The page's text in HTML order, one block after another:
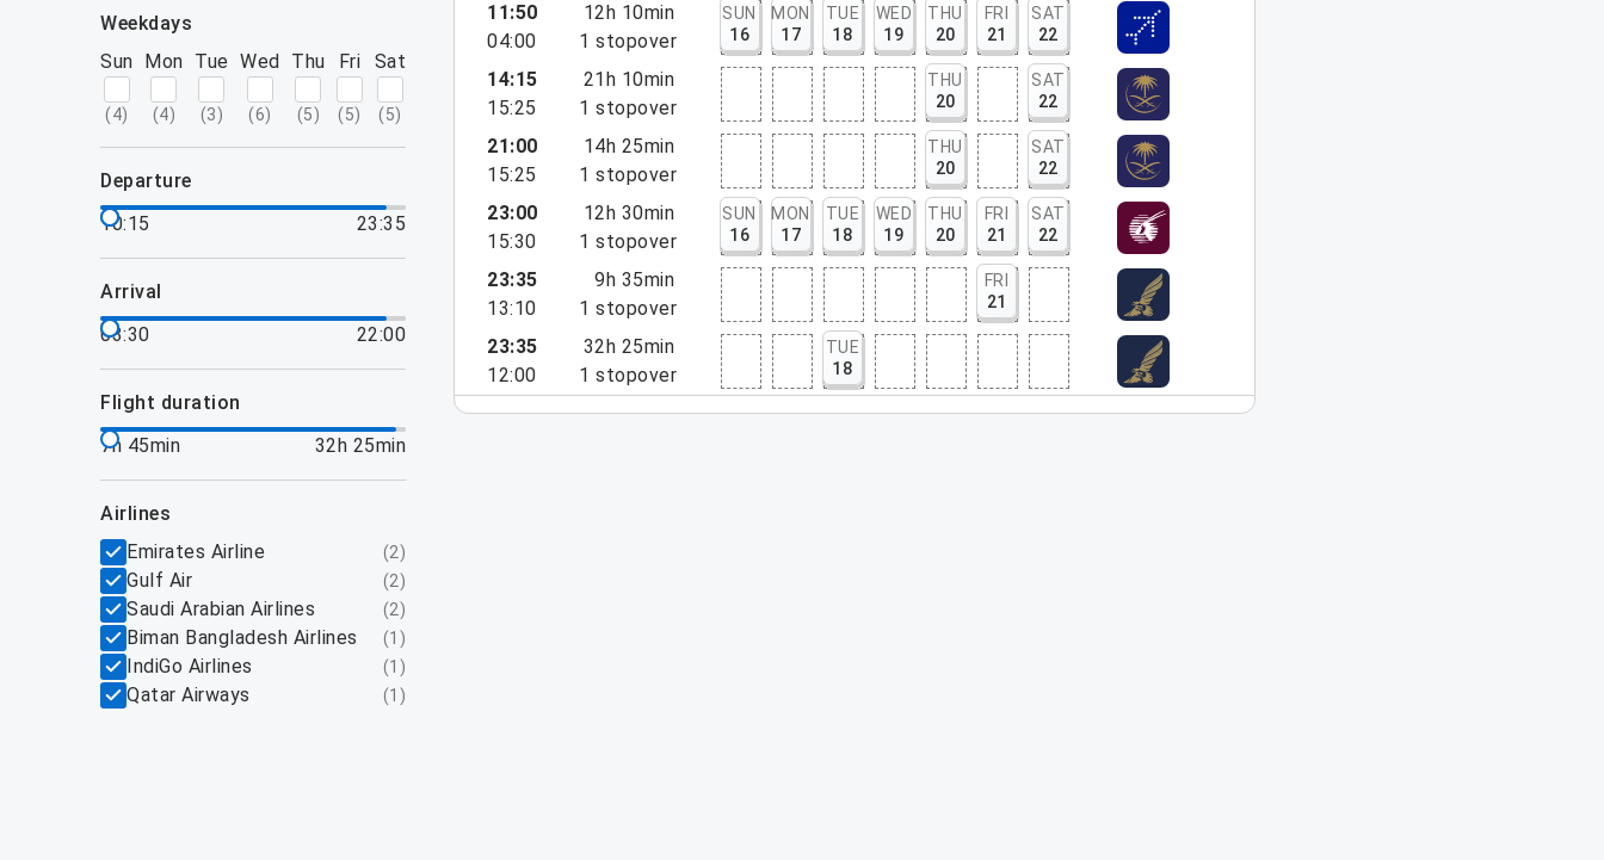
weekdays
Sun
(4)
Mon
(4)
Tue
(3)
Wed
(6)
Thu
(5)
Fri
(5)
Sat
(5)
departure
10:15
23:35
arrival
03:30
22:00
flight duration
7h 45min
32h 25min
airlines
Emirates Airline
(2)
Gulf Air (2)
Saudi Arabian Airlines (2)
Biman Bangladesh Airlines (1 )
IndiGo Airlines (1 )
Qatar Airways (1 )
11:50
04:00
12h 10min
1 stopover
SUN
16
MON
17
TUE
18
WED
19
THU
20
FRI
21
SAT
22
14:15
15:25
21h 10min
1 stopover
THU
20
SAT
22
21:00
15:25
14h 25min
1 stopover
THU
20
SAT
22
23:00
15:30
12h 30min
1 stopover
SUN
16
MON
17
TUE
18
WED
19
THU
20
FRI
21
SAT
22
23:35
13:10
9h 35min
1 stopover
FRI
21
23:35
12:00
32h 25min
1 stopover
TUE
18